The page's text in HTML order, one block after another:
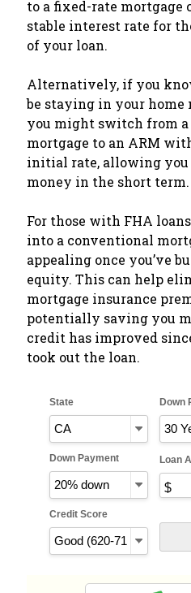
to a fixed-rate mortgage
stable interest rate for
of your loan.
Alternatively, if you
be staying in your home
you might switch from
mortgage to an ARM
initial rate, allowing you
money in the short term.
For those with FHA
into a conventional
appealing once you’ve
equity. This can help
mortgage insurance
potentially saving you
credit has improved
took out the loan.
State Down
Down Payment Loan
Credit Score